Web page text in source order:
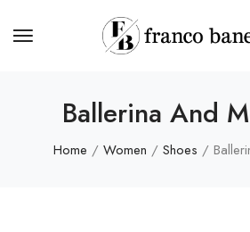
Ballerina And
Home / Women / Shoes /